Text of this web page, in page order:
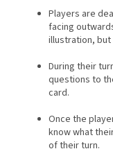
Players are
facing
illustration,
During their
questions to
card.
Once the
know what
of their turn.